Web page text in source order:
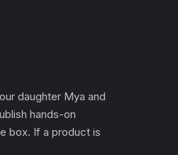
daughter Mya and
hands-on
box. If a product is